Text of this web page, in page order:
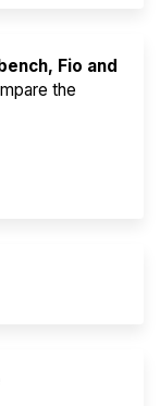
Fio and
the